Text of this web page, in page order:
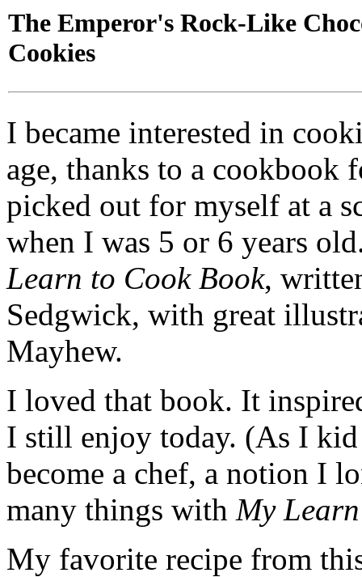
The Emperor's Rock-Like
Cookies
I became interested in
age, thanks to a cookbook
picked out for myself at a
when I was 5 or 6 years
Learn to Cook Book,
Sedgwick, with great
Mayhew.
I loved that book. It
I still enjoy today. (As I
become a chef, a notion I
many things with My
My favorite recipe from